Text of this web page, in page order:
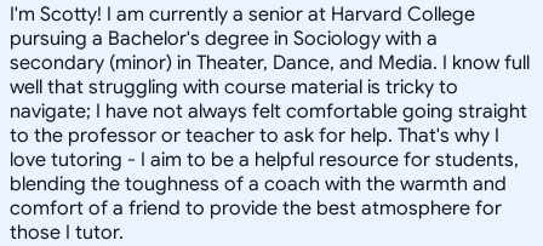
I'm Scotty! I am currently a senior at Harvard College
pursuing a Bachelor's degree in Sociology with a
secondary (minor) in Theater, Dance, and Media. I know full
well that struggling with course material is tricky to
navigate; I have not always felt comfortable going straight
to the professor or teacher to ask for help. That's why I
love tutoring - I aim to be a helpful resource for students,
blending the toughness of a coach with the warmth and
comfort of a friend to provide the best atmosphere for
those I tutor.